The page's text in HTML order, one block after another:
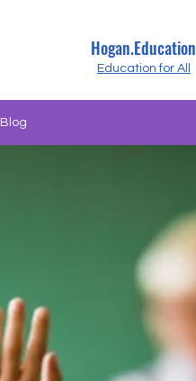
Hogan.Education
Education for All
Blog